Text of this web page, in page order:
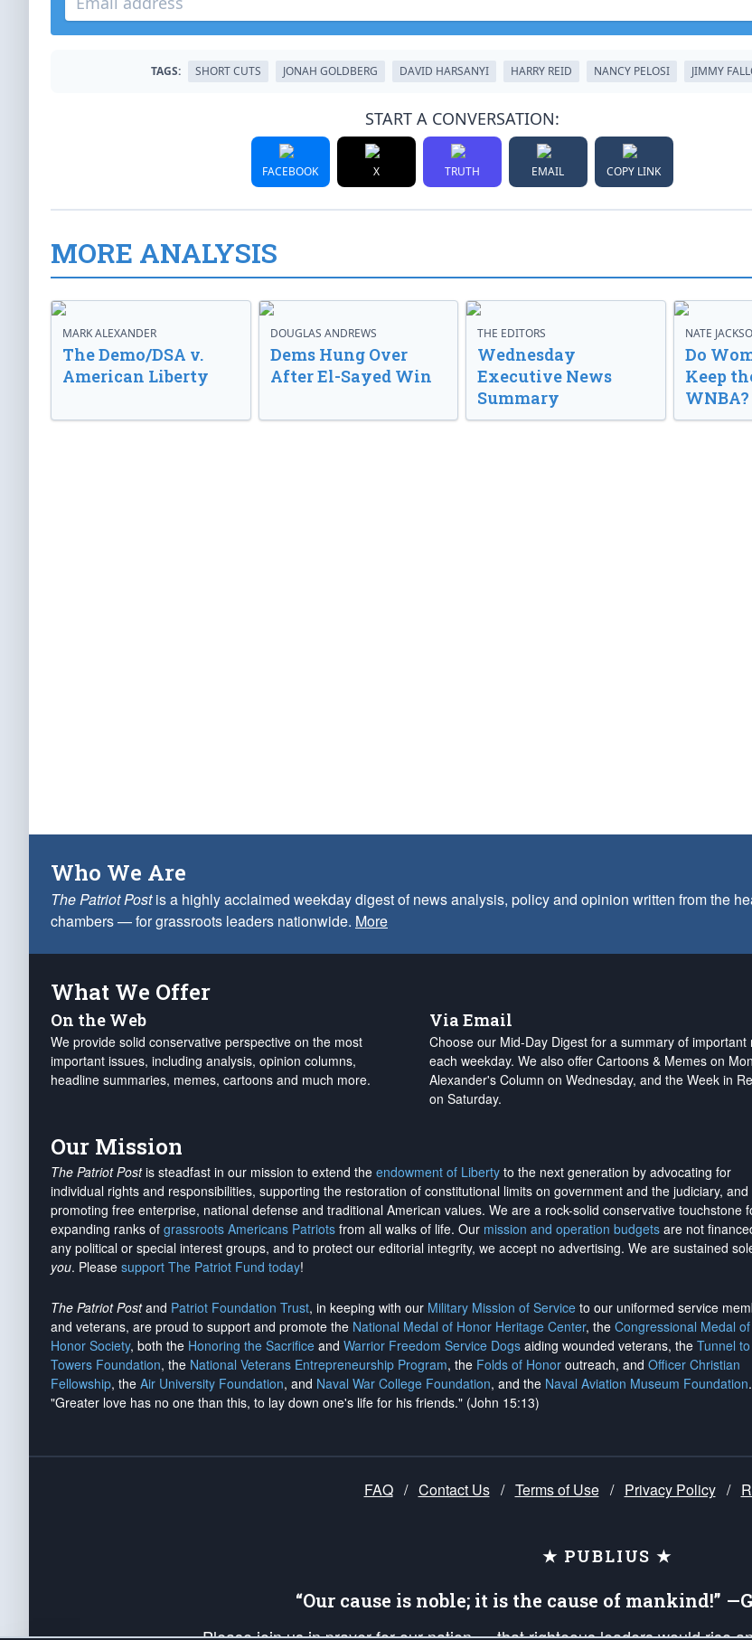
TAGS: SHORT CUTS JONAH GOLDBERG DAVID HARSANYI HARRY REID NANCY PELOSI JIMMY
START A CONVERSATION:
FACEBOOK X TRUTH EMAIL COPY LINK
MORE ANALYSIS
MARK ALEXANDER
The Demo/DSA v.
American Liberty
DOUGLAS ANDREWS
Dems Hung Over
After El-Sayed Win
THE EDITORS
Wednesday
Executive News
Summary
NATE
Do
Keep
WNBA?
Who We Are
The Patriot Postis a highly acclaimed weekday digest of news analysis, policy and opinion written from the
chambers — for grassroots leaders nationwide. More
What We Offer
On the Web
We provide solid conservative perspective on the most
important issues, including analysis, opinion columns,
headline summaries, memes, cartoons and much more.
Via Email
Choose our Mid-Day Digest for a summary of important
each weekday. We also offer Cartoons & Memes on
Alexander's Column on Wednesday, and the Week in
on Saturday.
Our Mission
The Patriot Postis steadfast in our mission to extend the endowment of Liberty to the next generation by advocating for
individual rights and responsibilities, supporting the restoration of constitutional limits on government and the judiciary, and
promoting free enterprise, national defense and traditional American values. We are a rock-solid conservative touchstone
expanding ranks of grassroots Americans Patriots from all walks of life. Our mission and operation budgets are not
any political or special interest groups, and to protect our editorial integrity, we accept no advertising. We are sustained
you. Please support The Patriot Fund today!
The Patriot Postand Patriot Foundation Trust, in keeping with our Military Mission of Service to our uniformed service
and veterans, are proud to support and promote the National Medal of Honor Heritage Center, the Congressional Medal of
Honor Society, both the Honoring the Sacrifice and Warrior Freedom Service Dogs aiding wounded veterans, the Tunnel to
Towers Foundation, the National Veterans Entrepreneurship Program, the Folds of Honor outreach, and Officer Christian
Fellowship, the Air University Foundation, and Naval War College Foundation, and the Naval Aviation Museum Foundation.
"Greater love has no one than this, to lay down one's life for his friends." (John 15:13)
FAQ / Contact Us / Terms of Use / Privacy Policy /
★ PUBLIUS ★
“Our cause is noble; it is the cause of mankind!”